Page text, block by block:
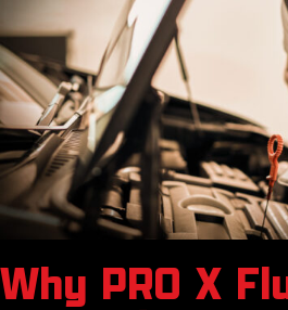
Why PRO X